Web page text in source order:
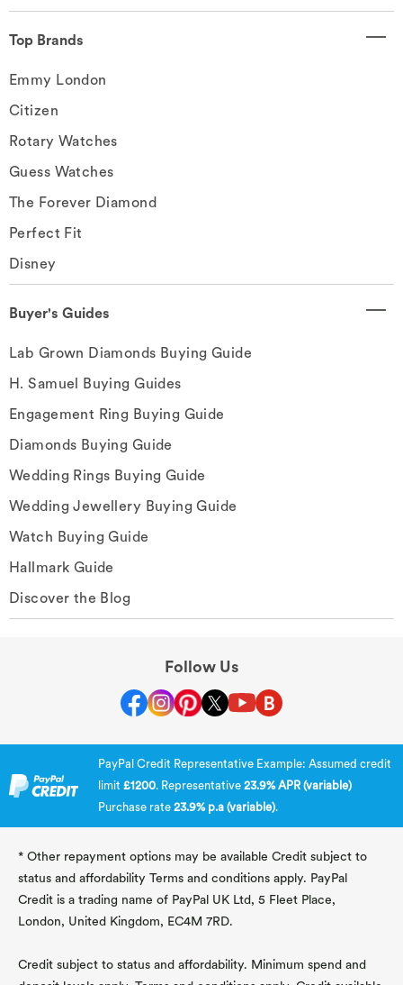
Top Brands
Emmy London
Citizen
Rotary Watches
Guess Watches
The Forever Diamond
Perfect Fit
Disney
Buyer's Guides
Lab Grown Diamonds Buying Guide
H. Samuel Buying Guides
Engagement Ring Buying Guide
Diamonds Buying Guide
Wedding Rings Buying Guide
Wedding Jewellery Buying Guide
Watch Buying Guide
Hallmark Guide
Discover the Blog
Follow Us
PayPal Credit Representative Example: Assumed credit
limit £1200. Representative 23.9% APR (variable)
Purchase rate 23.9% p.a (variable).
* Other repayment options may be available Credit subject to
status and affordability Terms and conditions apply. PayPal
Credit is a trading name of PayPal UK Ltd, 5 Fleet Place,
London, United Kingdom, EC4M 7RD.
Credit subject to status and affordability. Minimum spend and